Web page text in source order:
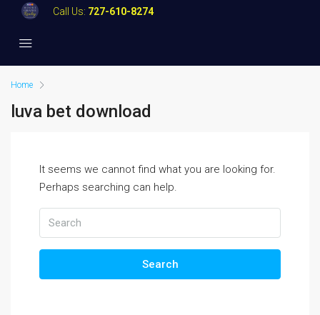
Call Us: 727-610-8274
Home
luva bet download
It seems we cannot find what you are looking for.
Perhaps searching can help.
Search